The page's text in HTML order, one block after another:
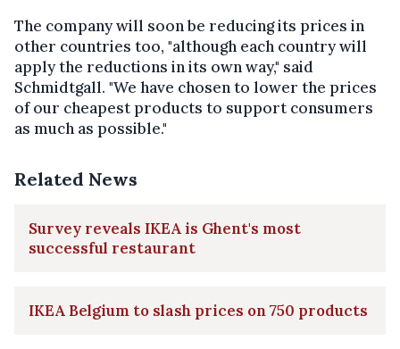
The company will soon be reducing its prices in
other countries too, "although each country will
apply the reductions in its own way," said
Schmidtgall. "We have chosen to lower the prices
of our cheapest products to support consumers
as much as possible."
Related News
Survey reveals IKEA is Ghent's most
successful restaurant
IKEA Belgium to slash prices on 750 products